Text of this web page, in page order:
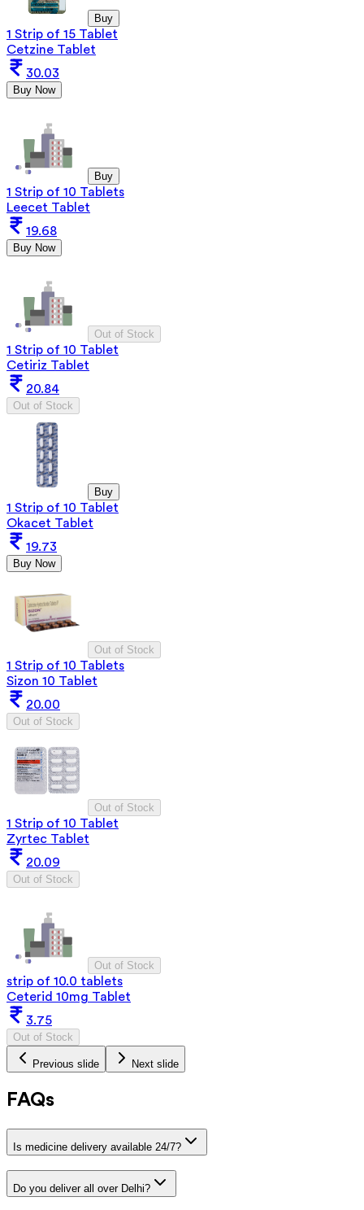
Buy
1 Strip of 15 Tablet
Cetzine Tablet
30.03
Buy Now
Buy
1 Strip of 10 Tablets
Leecet Tablet
19.68
Buy Now
Out of Stock
1 Strip of 10 Tablet
Cetiriz Tablet
20.84
Out of Stock
Buy
1 Strip of 10 Tablet
Okacet Tablet
19.73
Buy Now
Out of Stock
1 Strip of 10 Tablets
Sizon 10 Tablet
20.00
Out of Stock
Out of Stock
1 Strip of 10 Tablet
Zyrtec Tablet
20.09
Out of Stock
Out of Stock
strip of 10.0 tablets
Ceterid 10mg Tablet
3.75
Out of Stock
Previous slide Next slide
FAQs
Is medicine delivery available 24/7?
Do you deliver all over Delhi?